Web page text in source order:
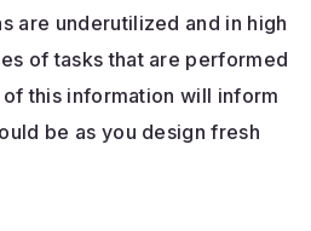
are underutilized and in high
of tasks that are performed
this information will inform
be as you design fresh